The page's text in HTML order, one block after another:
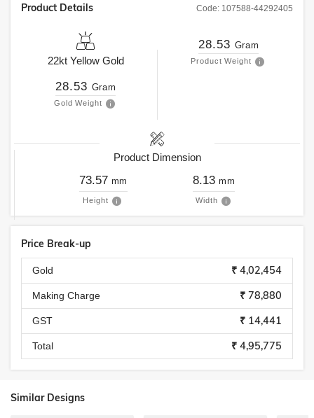
Code: 107588-44292405
Product Details
22kt Yellow Gold
28.53 Gram
Gold Weight
28.53 Gram
Product Weight
Product Dimension
73.57 mm
Height
8.13 mm
Width
Price Break-up
Gold ₹ 4,02,454
Making Charge ₹ 78,880
GST ₹ 14,441
Total ₹ 4,95,775
Similar Designs